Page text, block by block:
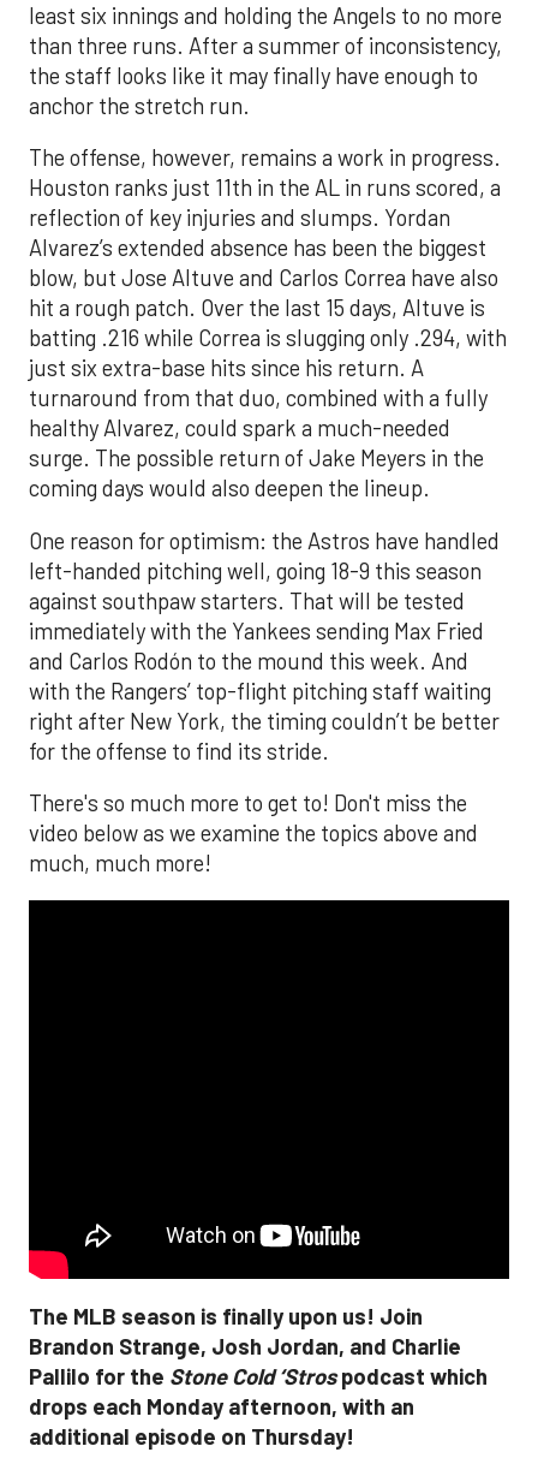
least six innings and holding the Angels to no more
than three runs. After a summer of inconsistency,
the staff looks like it may finally have enough to
anchor the stretch run.
The offense, however, remains a work in progress.
Houston ranks just 11th in the AL in runs scored, a
reflection of key injuries and slumps. Yordan
Alvarez’s extended absence has been the biggest
blow, but Jose Altuve and Carlos Correa have also
hit a rough patch. Over the last 15 days, Altuve is
batting .216 while Correa is slugging only .294, with
just six extra-base hits since his return. A
turnaround from that duo, combined with a fully
healthy Alvarez, could spark a much-needed
surge. The possible return of Jake Meyers in the
coming days would also deepen the lineup.
One reason for optimism: the Astros have handled
left-handed pitching well, going 18-9 this season
against southpaw starters. That will be tested
immediately with the Yankees sending Max Fried
and Carlos Rodón to the mound this week. And
with the Rangers’ top-flight pitching staff waiting
right after New York, the timing couldn’t be better
for the offense to find its stride.
There's so much more to get to! Don't miss the
video below as we examine the topics above and
much, much more!
The MLB season is finally upon us! Join
Brandon Strange, Josh Jordan, and Charlie
Pallilo for the Stone Cold ‘Strospodcast which
drops each Monday afternoon, with an
additional episode on Thursday!